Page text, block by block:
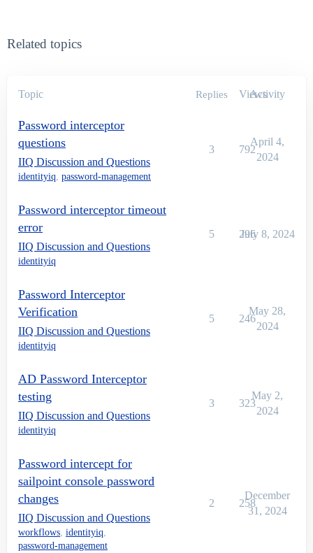
Related topics
Topic Replies Views
Activity
Password interceptor
questions
IIQ Discussion and Questions
identityiq password-management
3 792
April 4,
2024
Password interceptor timeout
error
IIQ Discussion and Questions
identityiq
5 296
July 8, 2024
Password Interceptor
Verification
IIQ Discussion and Questions
identityiq
5 246
May 28,
2024
AD Password Interceptor
testing
IIQ Discussion and Questions
identityiq
3 323
May 2,
2024
Password intercept for
sailpoint console password
changes
IIQ Discussion and Questions
workflows identityiq
password-management
2 258
December
31, 2024